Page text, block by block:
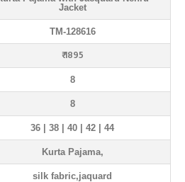
Jacket
TM-128616
₹ 1895
8
8
36 | 38 | 40 | 42 | 44
Kurta Pajama,
silk fabric,jaquard